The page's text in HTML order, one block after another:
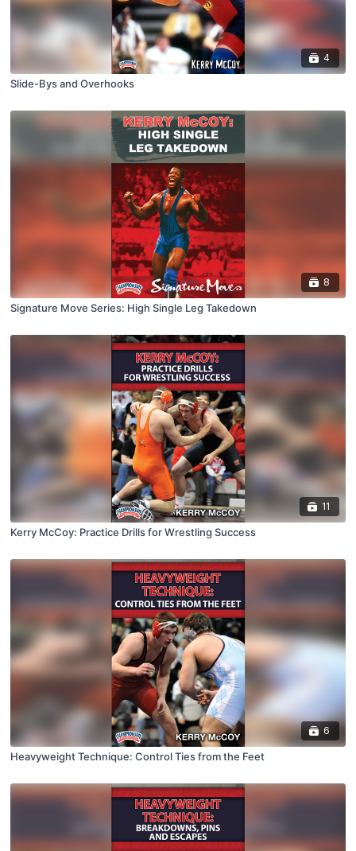
4
Slide-Bys and Overhooks
8
Signature Move Series: High Single Leg Takedown
11
Kerry McCoy: Practice Drills for Wrestling Success
6
Heavyweight Technique: Control Ties from the Feet